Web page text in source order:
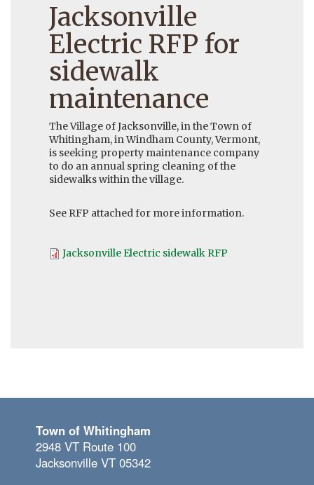
Jacksonville
Electric RFP for
sidewalk
maintenance
The Village of Jacksonville, in the Town of
Whitingham, in Windham County, Vermont,
is seeking property maintenance company
to do an annual spring cleaning of the
sidewalks within the village.
See RFP attached for more information.
Jacksonville Electric sidewalk RFP
Town of Whitingham
2948 VT Route 100
Jacksonville VT 05342